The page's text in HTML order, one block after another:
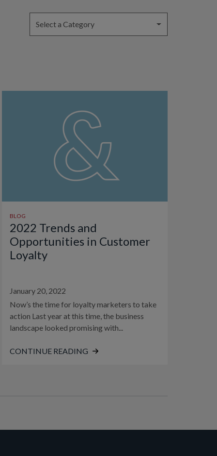
Select a Category
BLOG
2022 Trends and
Opportunities in Customer
Loyalty
January 20, 2022
Now’s the time for loyalty marketers to take
action Last year at this time, the business
landscape looked promising with...
CONTINUE READING